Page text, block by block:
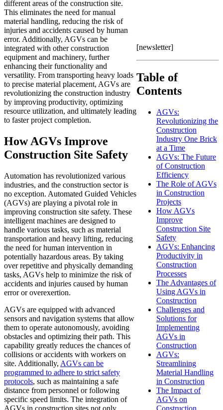
different areas of the construction site.
This eliminates the need for manual
material handling, reducing the risk of
injuries and accidents caused by human
error. Additionally, AGVs can be
integrated with other construction
equipment and machinery, further
enhancing their functionality and
versatility. From transporting heavy loads
to precise material placement, AGVs are
revolutionizing the construction industry
by improving productivity, optimizing
resource utilization, and ultimately leading
to faster project completion.
How AGVs Improve
Construction Site Safety
Automation has revolutionized various
industries, and the construction sector is
no exception. Automated Guided Vehicles
(AGVs) are playing a pivotal role in
improving construction site safety. These
intelligent machines are designed to
handle various tasks, such as material
transportation and heavy lifting, reducing
the need for human intervention in
potentially hazardous areas. By taking
over repetitive and physically demanding
tasks, AGVs help to minimize the risk of
accidents and injuries caused by human
error or overexertion.
AGVs are equipped with advanced
sensors and navigation systems that allow
them to operate autonomously, avoiding
obstacles and optimizing their path. This
capability greatly reduces the chances of
collisions or accidents with workers on
site. Additionally, AGVs can be
programmed to adhere to strict safety
protocols, such as maintaining a safe
distance from personnel or following
specific speed limits. The integration of
[newsletter]
Table of
Contents
AGVs:
Revolutionizing the
Construction
Industry One Brick
at a Time
AGVs: The Future
of Construction
Efficiency
The Role of AGVs
in Construction
Projects
How AGVs
Improve
Construction Site
Safety
AGVs: Enhancing
Productivity in
Construction
Processes
The Advantages of
Using AGVs in
Construction
Challenges and
Solutions for
Implementing
AGVs in
Construction
AGVs:
Streamlining
Material Handling
in Construction
The Impact of
AGVs on